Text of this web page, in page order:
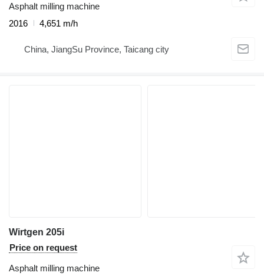
Asphalt milling machine
2016
4,651 m/h
China, JiangSu Province, Taicang city
Wirtgen 205i
Price on request
Asphalt milling machine